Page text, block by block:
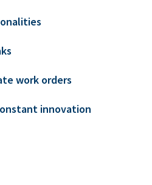
work orders
innovation